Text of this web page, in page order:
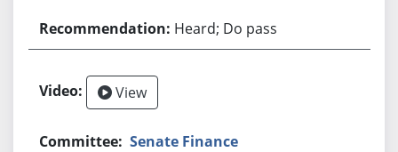
Heard; Do pass
View
Senate Finance